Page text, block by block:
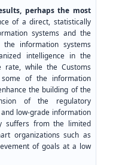
perhaps the most
of a direct, statistically
systems and the
information systems
intelligence in the
while the Customs
of the information
the building of the
of the regulatory
low-grade information
suffers from the limited
organizations such as
of goals at a low